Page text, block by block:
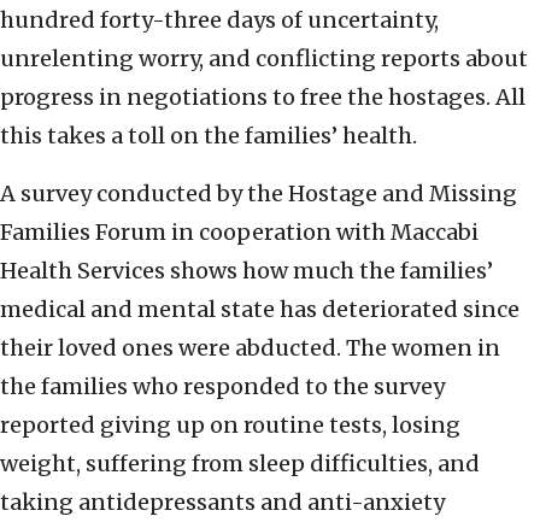
hundred forty-three days of uncertainty,
unrelenting worry, and conflicting reports about
progress in negotiations to free the hostages. All
this takes a toll on the families’ health.
A survey conducted by the Hostage and Missing
Families Forum in cooperation with Maccabi
Health Services shows how much the families’
medical and mental state has deteriorated since
their loved ones were abducted. The women in
the families who responded to the survey
reported giving up on routine tests, losing
weight, suffering from sleep difficulties, and
taking antidepressants and anti-anxiety